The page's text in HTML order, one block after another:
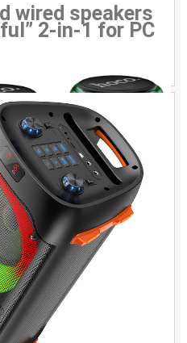
wired speakers
2-in-1 for PC